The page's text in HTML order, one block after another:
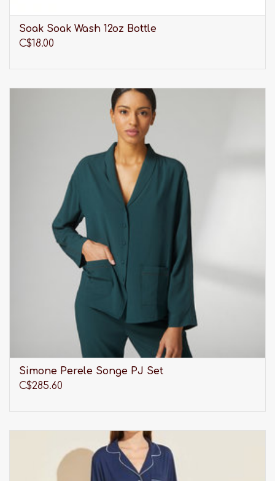
Soak Soak Wash 12oz Bottle
C$18.00
Simone Perele Songe PJ Set
C$285.60